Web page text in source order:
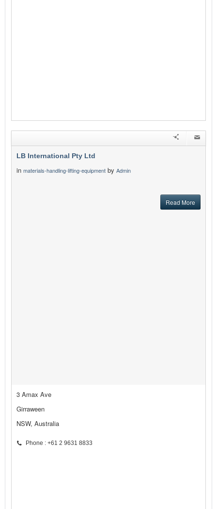
LB International Pty Ltd
in materials-handling-lifting-equipment by Admin
Read More
3 Amax Ave
Girraween
NSW, Australia
Phone : +61 2 9631 8833